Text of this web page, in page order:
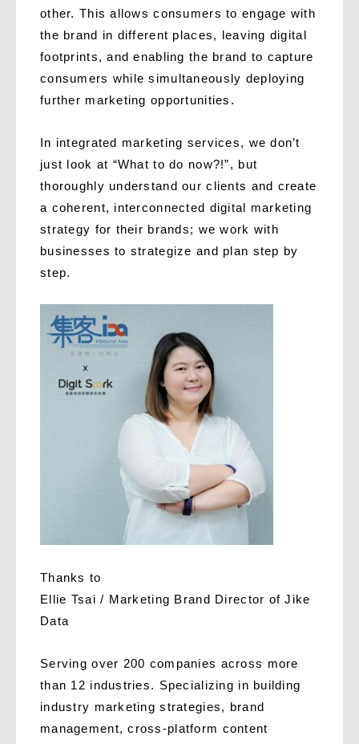
other. This allows consumers to engage with
the brand in different places, leaving digital
footprints, and enabling the brand to capture
consumers while simultaneously deploying
further marketing opportunities.
In integrated marketing services, we don’t
just look at “What to do now?!”, but
thoroughly understand our clients and create
a coherent, interconnected digital marketing
strategy for their brands; we work with
businesses to strategize and plan step by
step.
Thanks to
Ellie Tsai / Marketing Brand Director of Jike
Data
Serving over 200 companies across more
than 12 industries. Specializing in building
industry marketing strategies, brand
management, cross-platform content